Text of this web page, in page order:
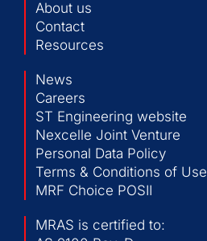
About us
Contact
Resources
News
Careers
ST Engineering website
Nexcelle Joint Venture
Personal Data Policy
Terms & Conditions of Use
MRF Choice POSII
MRAS is certified to: